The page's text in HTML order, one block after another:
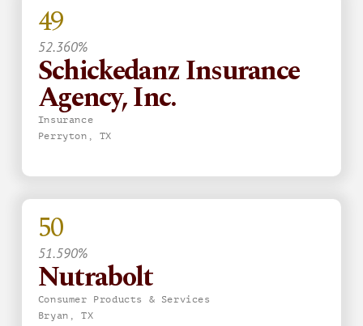
49
52.360%
Schickedanz Insurance
Agency, Inc.
Insurance
Perryton, TX
50
51.590%
Nutrabolt
Consumer Products & Services
Bryan, TX